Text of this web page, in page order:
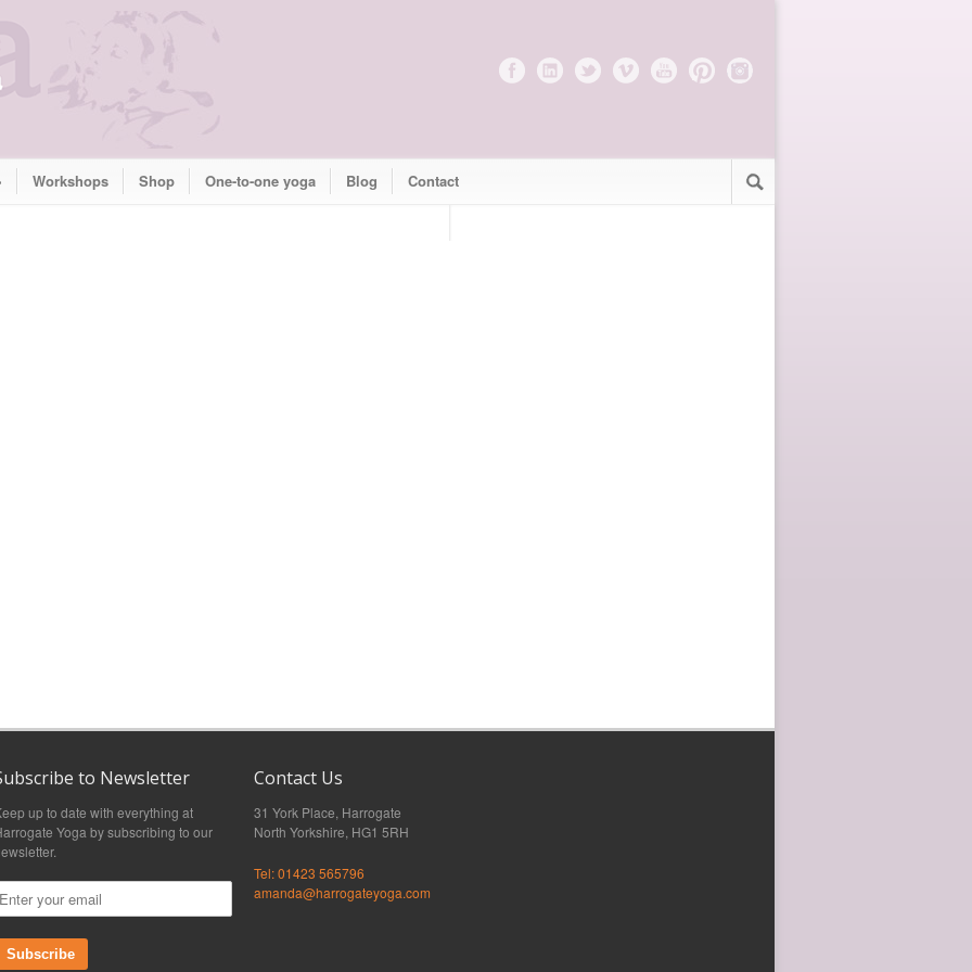
Workshops Shop One-to-one yoga Blog Contact
to Newsletter
up to date with everything at
Yoga by subscribing to our
Subscribe
Contact Us
31 York Place, Harrogate
North Yorkshire, HG1 5RH
Tel: 01423 565796
amanda@harrogateyoga.com